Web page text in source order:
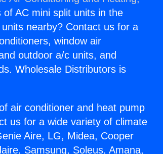
AC mini split units in the
nearby? Contact us for a
window air
outdoor a/c units, and
Wholesale Distributors is
air conditioner and heat pump
us for a wide variety of climate
Aire, LG, Midea, Cooper
Samsung, Soleus, Amana,